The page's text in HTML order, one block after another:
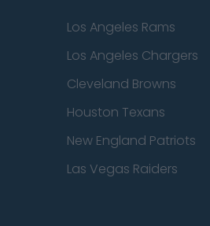
Los Angeles Rams
Los Angeles Chargers
Cleveland Browns
Houston Texans
New England Patriots
Las Vegas Raiders